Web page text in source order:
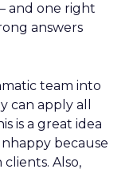
and one right
answers
team into
can apply all
is a great idea
because
Also,